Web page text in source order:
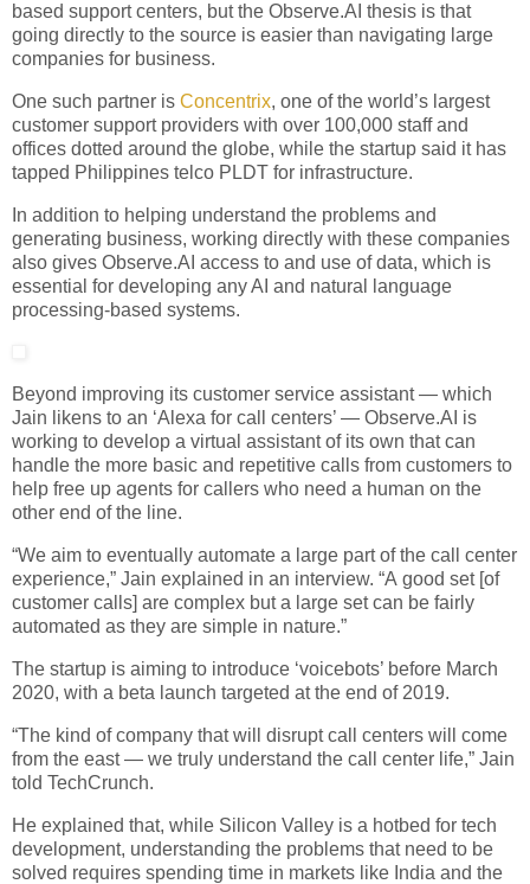
based support centers, but the Observe.AI thesis is that
going directly to the source is easier than navigating large
companies for business.
One such partner is Concentrix, one of the world’s largest
customer support providers with over 100,000 staff and
offices dotted around the globe, while the startup said it has
tapped Philippines telco PLDT for infrastructure.
In addition to helping understand the problems and
generating business, working directly with these companies
also gives Observe.AI access to and use of data, which is
essential for developing any AI and natural language
processing-based systems.
Beyond improving its customer service assistant — which
Jain likens to an ‘Alexa for call centers’ — Observe.AI is
working to develop a virtual assistant of its own that can
handle the more basic and repetitive calls from customers to
help free up agents for callers who need a human on the
other end of the line.
“We aim to eventually automate a large part of the call center
experience,” Jain explained in an interview. “A good set [of
customer calls] are complex but a large set can be fairly
automated as they are simple in nature.”
The startup is aiming to introduce ‘voicebots’ before March
2020, with a beta launch targeted at the end of 2019.
“The kind of company that will disrupt call centers will come
from the east — we truly understand the call center life,” Jain
told TechCrunch.
He explained that, while Silicon Valley is a hotbed for tech
development, understanding the problems that need to be
solved requires spending time in markets like India and the